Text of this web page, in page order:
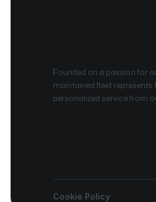
Founded on a passion for
maintained fleet
personalized service from
Cookie Policy